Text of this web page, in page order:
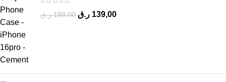
189,00 ر.ق 139,00 ر.ق